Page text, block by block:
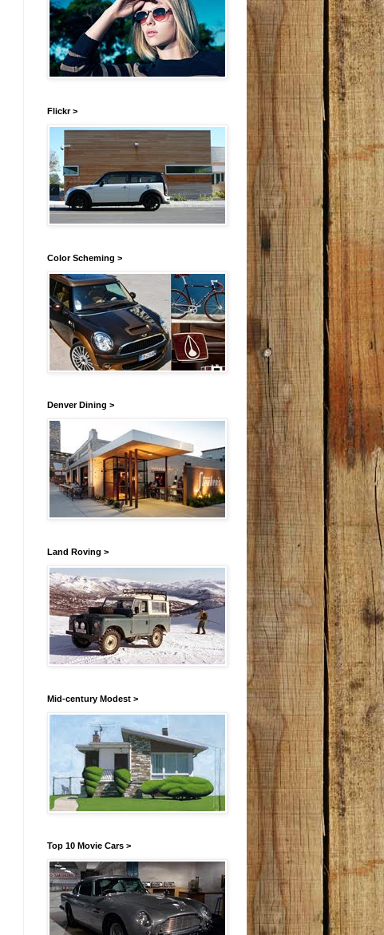
Flickr >
Color Scheming >
Denver Dining >
Land Roving >
Mid-century Modest >
Top 10 Movie Cars >